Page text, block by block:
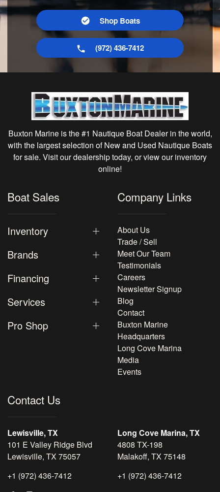
Shop Boats
(972) 436-7412
Buxton Marine is the #1 Nautique Boat Dealer in the world,
with the largest selection of New and Used Nautique Boats
for sale. Visit our dealership today, or view our inventory
online!
Boat Sales
Inventory
Brands
Financing
Services
Pro Shop
Company Links
About Us
Trade / Sell
Meet Our Team
Testimonials
Careers
Newsletter Signup
Blog
Contact
Buxton Marine
Headquarters
Long Cove Marina
Media
Events
Contact Us
Lewisville, TX
101 E Valley Ridge Blvd
Lewisville, TX 75057
+1 (972) 436-7412
Long Cove Marina, TX
4808 TX-198
Malakoff, TX 75148
+1 (972) 436-7412